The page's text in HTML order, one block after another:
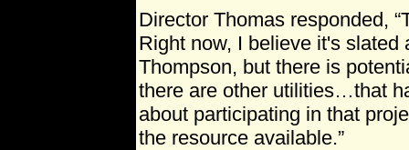
Director Thomas responded,
Right now, I believe it's slated
Thompson, but there is
there are other utilities…that
about participating in that
the resource available.”